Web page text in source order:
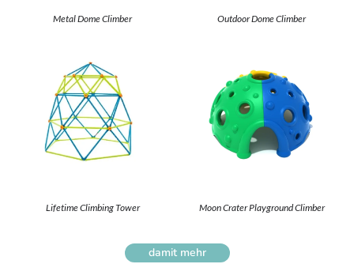
Metal Dome Climber Outdoor Dome Climber
Lifetime Climbing Tower Moon Crater Playground Climber
damit mehr